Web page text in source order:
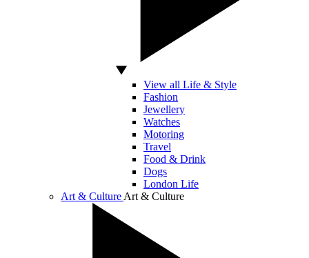
View all Life & Style
Fashion
Jewellery
Watches
Motoring
Travel
Food & Drink
Dogs
London Life
Art & Culture Art & Culture